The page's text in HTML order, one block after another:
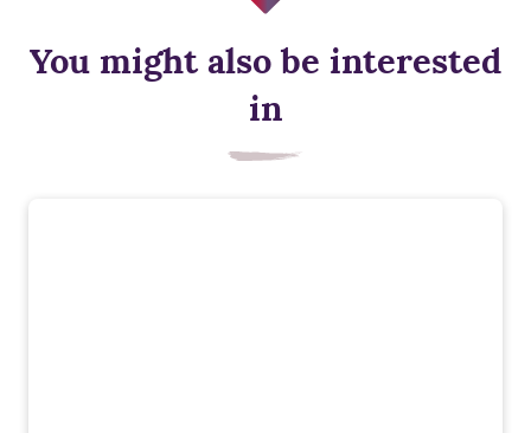
You might also be interested
in